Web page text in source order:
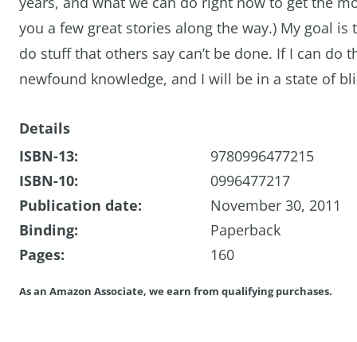
you a few great stories along the way.) My goal
do stuff that others say can’t be done. If I can
newfound knowledge, and I will be in a state of
Details
ISBN-13:
9780996477215
ISBN-10:
0996477217
Publication date:
November 30, 2011
Binding:
Paperback
Pages:
160
As an Amazon Associate, we earn from qualifying purchases.